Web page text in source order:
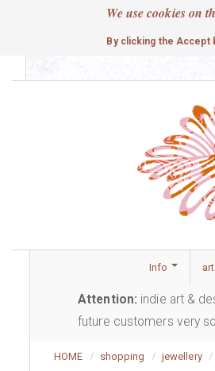
We use cookies on
By clicking the Accept
Info art
Attention: indie art &
future customers very
HOME shopping jewellery